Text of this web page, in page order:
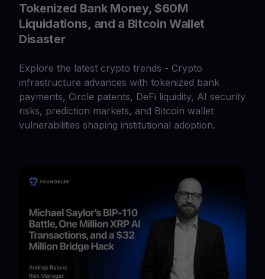
Tokenized Bank Money, $60M
Liquidations, and a Bitcoin Wallet
Disaster
Explore the latest crypto trends - Crypto
infrastructure advances with tokenized bank
payments, Circle patents, DeFi liquidity, AI security
risks, prediction markets, and Bitcoin wallet
vulnerabilities shaping institutional adoption.